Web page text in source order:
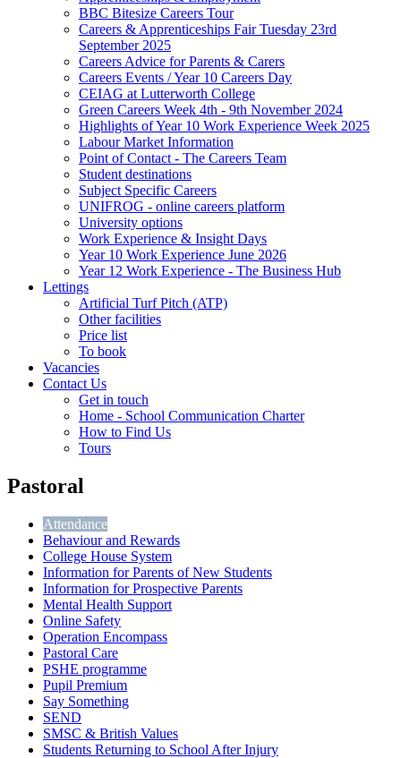
BBC Bitesize Careers Tour
Careers & Apprenticeships Fair Tuesday 23rd
September 2025
Careers Advice for Parents & Carers
Careers Events / Year 10 Careers Day
CEIAG at Lutterworth College
Green Careers Week 4th - 9th November 2024
Highlights of Year 10 Work Experience Week 2025
Labour Market Information
Point of Contact - The Careers Team
Student destinations
Subject Specific Careers
UNIFROG - online careers platform
University options
Work Experience & Insight Days
Year 10 Work Experience June 2026
Year 12 Work Experience - The Business Hub
Lettings
Artificial Turf Pitch (ATP)
Other facilities
Price list
To book
Vacancies
Contact Us
Get in touch
Home - School Communication Charter
How to Find Us
Tours
Pastoral
Attendance
Behaviour and Rewards
College House System
Information for Parents of New Students
Information for Prospective Parents
Mental Health Support
Online Safety
Operation Encompass
Pastoral Care
PSHE programme
Pupil Premium
Say Something
SEND
SMSC & British Values
Students Returning to School After Injury